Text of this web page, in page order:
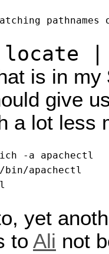
locate |
is in
give
a lot less
-a apachectl
apachectl
yet
to Ali not